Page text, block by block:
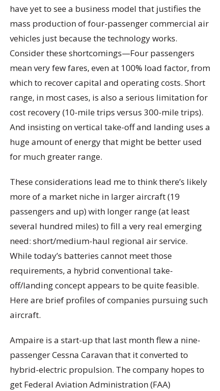
have yet to see a business model that justifies the
mass production of four-passenger commercial air
vehicles just because the technology works.
Consider these shortcomings—Four passengers
mean very few fares, even at 100% load factor, from
which to recover capital and operating costs. Short
range, in most cases, is also a serious limitation for
cost recovery (10-mile trips versus 300-mile trips).
And insisting on vertical take-off and landing uses a
huge amount of energy that might be better used
for much greater range.
These considerations lead me to think there’s likely
more of a market niche in larger aircraft (19
passengers and up) with longer range (at least
several hundred miles) to fill a very real emerging
need: short/medium-haul regional air service.
While today’s batteries cannot meet those
requirements, a hybrid conventional take-
off/landing concept appears to be quite feasible.
Here are brief profiles of companies pursuing such
aircraft.
Ampaire is a start-up that last month flew a nine-
passenger Cessna Caravan that it converted to
hybrid-electric propulsion. The company hopes to
get Federal Aviation Administration (FAA)